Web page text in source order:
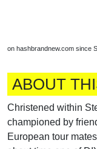
on hashbrandnew.com since
ABOUT
Christened within
championed by
European tour